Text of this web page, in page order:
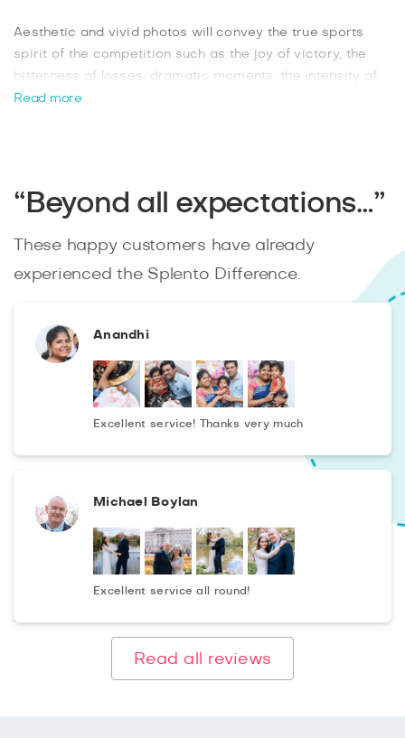
Aesthetic and vivid photos will convey the true sports
spirit of the competition such as the joy of victory, the
bitterness of losses, dramatic moments, the intensity of
the fight, the emotions of fans in the stands of the
after shooting. And all this for the most affordable price
Read more
“Beyond all expectations…”
These happy customers have already
experienced the Splento Difference.
Anandhi
Excellent service! Thanks very much
Michael Boylan
Excellent service all round!
Read all reviews